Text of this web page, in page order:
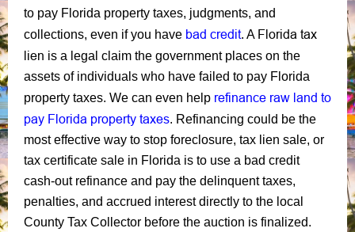
to pay Florida property taxes, judgments, and
collections, even if you have bad credit. A Florida tax
lien is a legal claim the government places on the
assets of individuals who have failed to pay Florida
property taxes. We can even help refinance raw land to
pay Florida property taxes. Refinancing could be the
most effective way to stop foreclosure, tax lien sale, or
tax certificate sale in Florida is to use a bad credit
cash-out refinance and pay the delinquent taxes,
penalties, and accrued interest directly to the local
County Tax Collector before the auction is finalized.